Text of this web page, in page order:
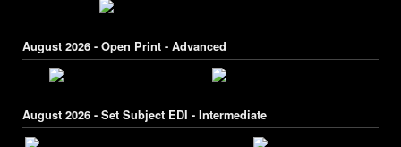
August 2026 - Open Print - Advanced
August 2026 - Set Subject EDI - Intermediate